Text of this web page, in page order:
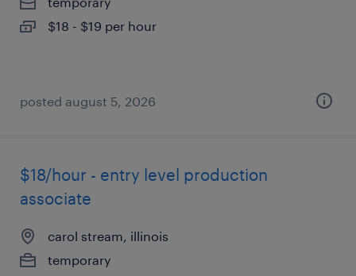
$18 - $19 per hour
posted august 5, 2026
$18/hour - entry level production
associate
carol stream, illinois
temporary